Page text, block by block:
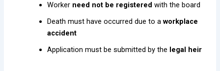
Worker need not be registered with the board
Death must have occurred due to aworkplace
accident
Application must be submitted by the legal heir